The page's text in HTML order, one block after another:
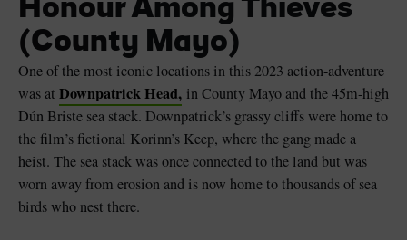
Honour Among Thieves
(County Mayo)
One of the most iconic locations in this 2023 action-adventure
was at Downpatrick Head, in County Mayo and the 45m-high
Dún Briste sea stack. Downpatrick’s grassy cliffs were home to
the film’s fictional Korinn’s Keep, where the gang made a
heist. The sea stack was once connected to the land but was
worn away from erosion and is now home to thousands of sea
birds who nest there.